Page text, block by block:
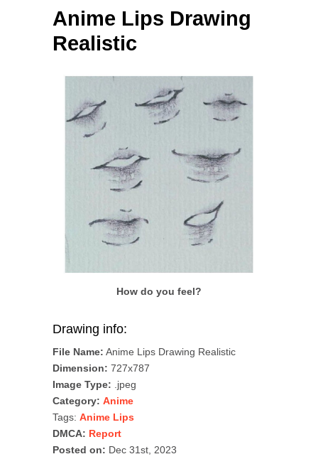
Post navigation
Anime Lips Drawing
Realistic
How do you feel?
Drawing info:
File Name: Anime Lips Drawing Realistic
Dimension: 727x787
Image Type: .jpeg
Category: Anime
Tags: Anime Lips
DMCA: Report
Posted on: Dec 31st, 2023